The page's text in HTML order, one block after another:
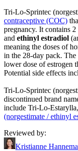
Tri-Lo-Sprintec
contraceptive (COC)
pregnancy. It contains 2
and ethinyl estradiol
meaning the doses of
in the 28-day pack.
lower dose of estrogen
Potential side effects
Tri-Lo-Sprintec
discontinued brand
include Tri-Lo-
(norgestimate / ethinyl
Reviewed by:
Kristianne